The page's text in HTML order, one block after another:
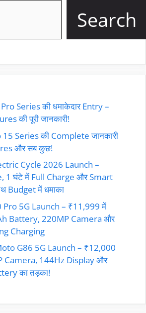
Search
Series की धमाकेदार Entry –
की पूरी जानकारी!
Series की Complete जानकारी
और सब कुछ!
Cycle 2026 Launch –
1 घंटे में Full Charge और Smart
Budget में धमाका
Pro 5G Launch – ₹11,999 में
Battery, 220MP Camera और
Charging
G86 5G Launch – ₹12,000
Camera, 144Hz Display और
का तड़का!